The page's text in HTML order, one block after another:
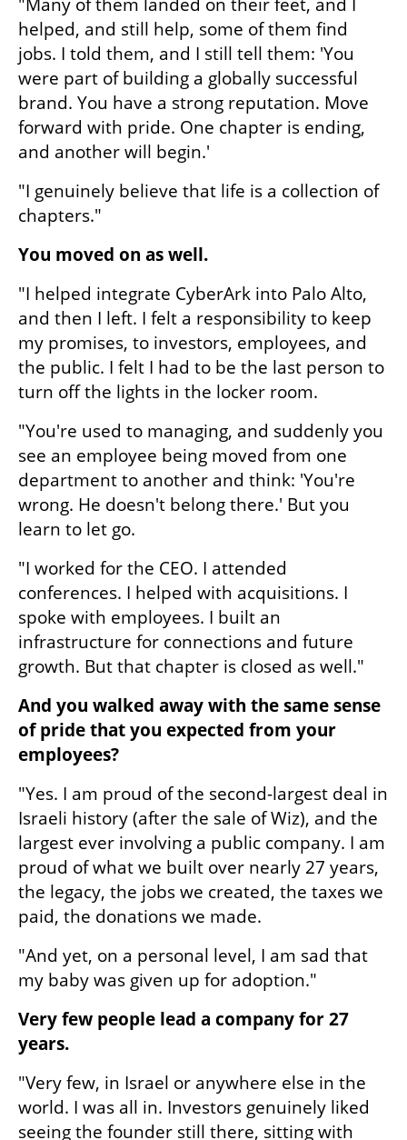
"Many of them landed on their feet, and I
helped, and still help, some of them find
jobs. I told them, and I still tell them: 'You
were part of building a globally successful
brand. You have a strong reputation. Move
forward with pride. One chapter is ending,
and another will begin.'
"I genuinely believe that life is a collection of
chapters."
You moved on as well.
"I helped integrate CyberArk into Palo Alto,
and then I left. I felt a responsibility to keep
my promises, to investors, employees, and
the public. I felt I had to be the last person to
turn off the lights in the locker room.
"You're used to managing, and suddenly you
see an employee being moved from one
department to another and think: 'You're
wrong. He doesn't belong there.' But you
learn to let go.
"I worked for the CEO. I attended
conferences. I helped with acquisitions. I
spoke with employees. I built an
infrastructure for connections and future
growth. But that chapter is closed as well."
And you walked away with the same sense
of pride that you expected from your
employees?
"Yes. I am proud of the second-largest deal in
Israeli history (after the sale of Wiz), and the
largest ever involving a public company. I am
proud of what we built over nearly 27 years,
the legacy, the jobs we created, the taxes we
paid, the donations we made.
"And yet, on a personal level, I am sad that
my baby was given up for adoption."
Very few people lead a company for 27
years.
"Very few, in Israel or anywhere else in the
world. I was all in. Investors genuinely liked
seeing the founder still there, sitting with